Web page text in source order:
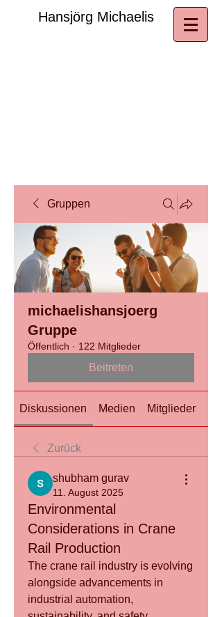
​Hansjörg Michaelis
Gruppen
michaelishansjoerg
Gruppe
Öffentlich · 122 Mitglieder
Beitreten
Diskussionen Medien Mitglieder
Zurück
shubham gurav
11. August 2025
Environmental
Considerations in Crane
Rail Production
The crane rail industry is evolving
alongside advancements in
industrial automation,